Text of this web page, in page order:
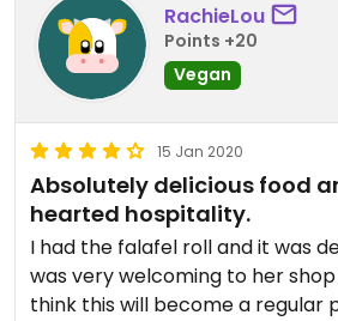
RachieLou
Points +20
Vegan
15 Jan 2020
Absolutely delicious food
hearted hospitality.
I had the falafel roll and it was
was very welcoming to her shop
think this will become a regular